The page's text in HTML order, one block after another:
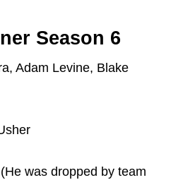
Season 6
Adam Levine, Blake
was dropped by team